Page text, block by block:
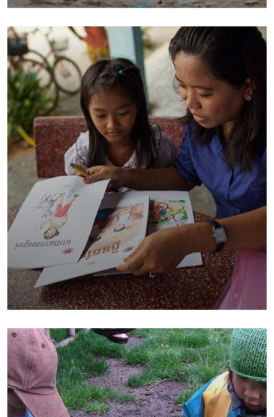
Environmental Water
Charity Better Lives
School Water